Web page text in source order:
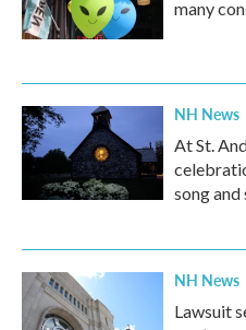
many
NH News
At St.
song and
NH News
Lawsuit